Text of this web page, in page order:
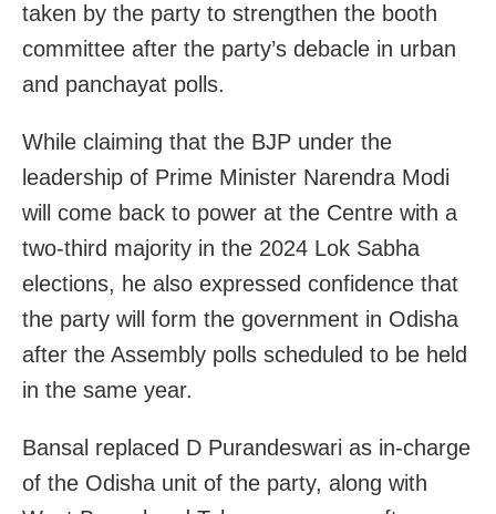
taken by the party to strengthen the booth
committee after the party’s debacle in urban
and panchayat polls.
While claiming that the BJP under the
leadership of Prime Minister Narendra Modi
will come back to power at the Centre with a
two-third majority in the 2024 Lok Sabha
elections, he also expressed confidence that
the party will form the government in Odisha
after the Assembly polls scheduled to be held
in the same year.
Bansal replaced D Purandeswari as in-charge
of the Odisha unit of the party, along with